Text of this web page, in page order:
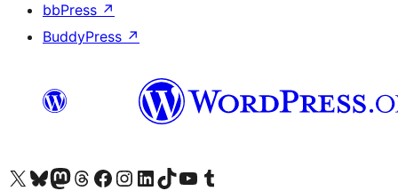
bbPress ↗
BuddyPress ↗
Visite a nossa conta X (antigo Twitter)
Visit our Bluesky account
Visit our Mastodon account
Visit our Threads account
Visite a nossa página do Facebook
Visite a nossa conta no Instagram
Visite a nossa conta no LinkedIn
Visit our TikTok account
Visit our YouTube channel
Visit our Tumblr account